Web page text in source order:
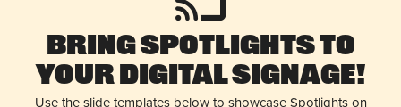
Bring Spotlights to
Your Digital Signage!
Use the slide templates below to showcase Spotlights on